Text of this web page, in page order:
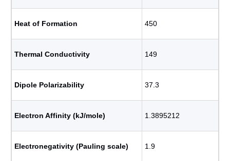
Heat of Formation 450
Thermal Conductivity 149
Dipole Polarizability 37.3
Electron Affinity (kJ/mole) 1.3895212
Electronegativity (Pauling scale) 1.9